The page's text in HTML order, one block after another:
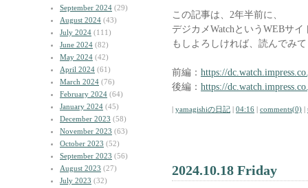
September 2024 (29)
August 2024 (43)
July 2024 (111)
June 2024 (82)
May 2024 (42)
April 2024 (61)
March 2024 (76)
February 2024 (64)
January 2024 (45)
December 2023 (58)
November 2023 (63)
October 2023 (52)
September 2023 (56)
August 2023 (27)
July 2023 (32)
この記事は、2年半前に、
デジカメWatchというWEBサ
もしよろしければ、読んでみ
前編： https://
後編： https://
| yamagishiの日記 | 04:16 | comments(0) |
2024.10.18 Friday